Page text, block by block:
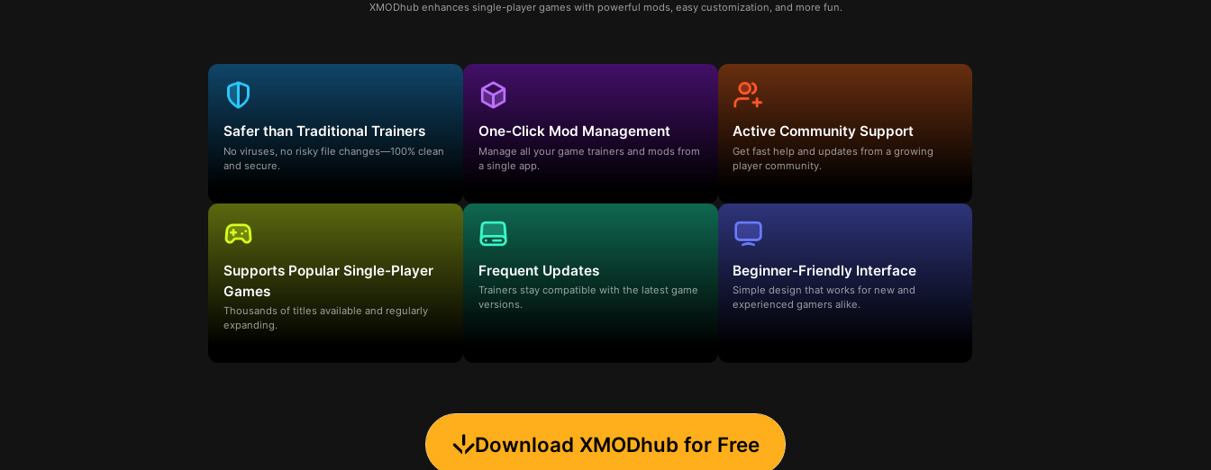
XMODhub enhances single-player games with powerful mods, easy customization, and more fun.
Safer than Traditional Trainers
No viruses, no risky file changes—100% clean
and secure.
One-Click Mod Management
Manage all your game trainers and mods from
a single app.
Active Community Support
Get fast help and updates from a growing
player community.
Supports Popular Single-Player
Games
Thousands of titles available and regularly
expanding.
Frequent Updates
Trainers stay compatible with the latest game
versions.
Beginner-Friendly Interface
Simple design that works for new and
experienced gamers alike.
Download XMODhub for Free